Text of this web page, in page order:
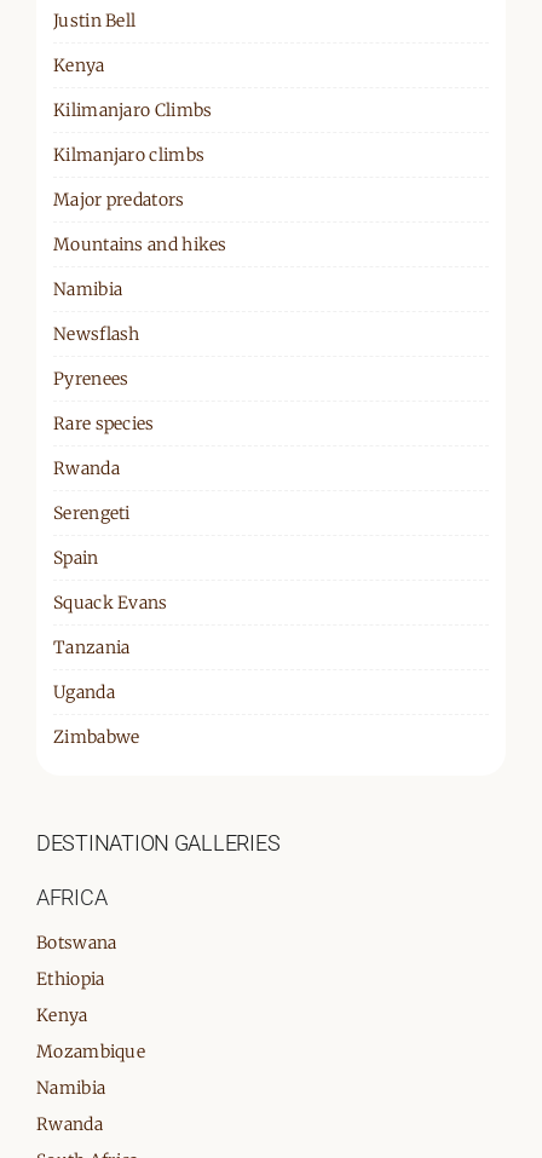
Justin Bell
Kenya
Kilimanjaro Climbs
Kilmanjaro climbs
Major predators
Mountains and hikes
Namibia
Newsflash
Pyrenees
Rare species
Rwanda
Serengeti
Spain
Squack Evans
Tanzania
Uganda
Zimbabwe
DESTINATION GALLERIES
AFRICA
Botswana
Ethiopia
Kenya
Mozambique
Namibia
Rwanda